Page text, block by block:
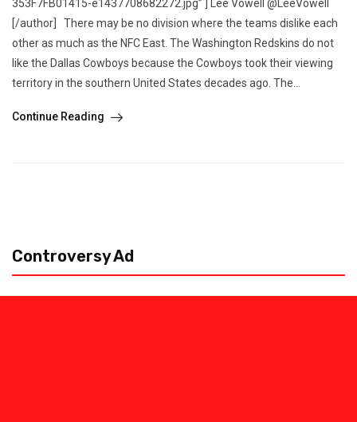
353F7FB01415-e1437708682272.jpg” ] Lee Vowell @LeeVowell
[/author] There may be no division where the teams dislike each
other as much as the NFC East. The Washington Redskins do not
like the Dallas Cowboys because the Cowboys took their viewing
territory in the southern United States decades ago. The...
Continue Reading
Controversy Ad